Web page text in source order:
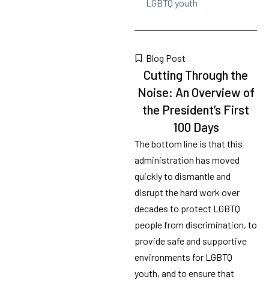
LGBTQ youth
Blog Post
Cutting Through the
Noise: An Overview of
the President’s First
100 Days
The bottom line is that this
administration has moved
quickly to dismantle and
disrupt the hard work over
decades to protect LGBTQ
people from discrimination, to
provide safe and supportive
environments for LGBTQ
youth, and to ensure that